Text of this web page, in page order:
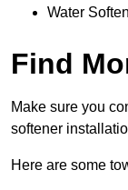
Water
Find
Make sure you
softener
Here are some